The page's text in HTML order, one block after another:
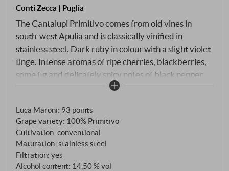
Conti Zecca | Puglia
The Cantalupi Primitivo comes from old vines in
south-west Apulia and is classically vinified in
stainless steel. Dark ruby in colour with a slight violet
tinge. Intense aromas of ripe cherries, blackberries,
some fig and delicately spicy notes of black pepper
and Mediterranean herbs on the nose. Juicy on the
and a lovely flow. The acidity is present but elegantly
integrated. A red wine "for every day" with plenty of
character - authentic, round and pleasantly
accessible. Perfect with pasta with a spicy sauce,
grilled vegetables or simply on its own with good
Luca Maroni: 93 points
Grape variety: 100% Primitivo
Cultivation: conventional
Maturation: stainless steel
Filtration: yes
Alcohol content: 14,50 % vol